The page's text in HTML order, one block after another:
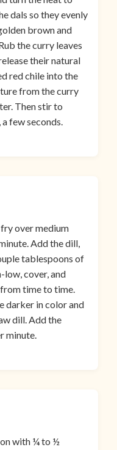
dals so they evenly
brown and
the curry leaves
their natural
red chile into the
from the curry
Then stir to
few seconds.
over medium
Add the dill,
tablespoons of
low, cover, and
time to time.
darker in color and
dill. Add the
minute.
with ¼ to ½